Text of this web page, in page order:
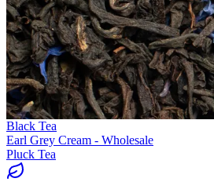
Black Tea
Earl Grey Cream - Wholesale
Pluck Tea